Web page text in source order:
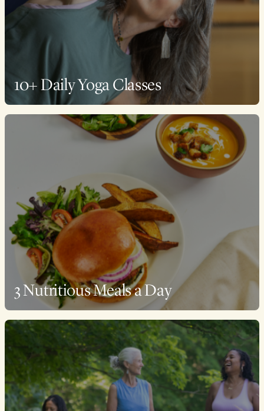
10+ Daily Yoga Classes
3 Nutritious Meals a Day